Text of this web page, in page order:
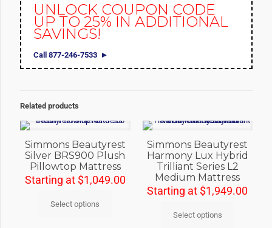
UNLOCK COUPON CODE
UP TO 25% IN ADDITIONAL
SAVINGS!
Call 877-246-7533
Related products
Simmons Beautyrest
Silver BRS900 Plush
Pillowtop Mattress
Starting at $1,049.00
Select options
Simmons Beautyrest
Harmony Lux Hybrid
Trilliant Series L2
Medium Mattress
Starting at $1,949.00
Select options